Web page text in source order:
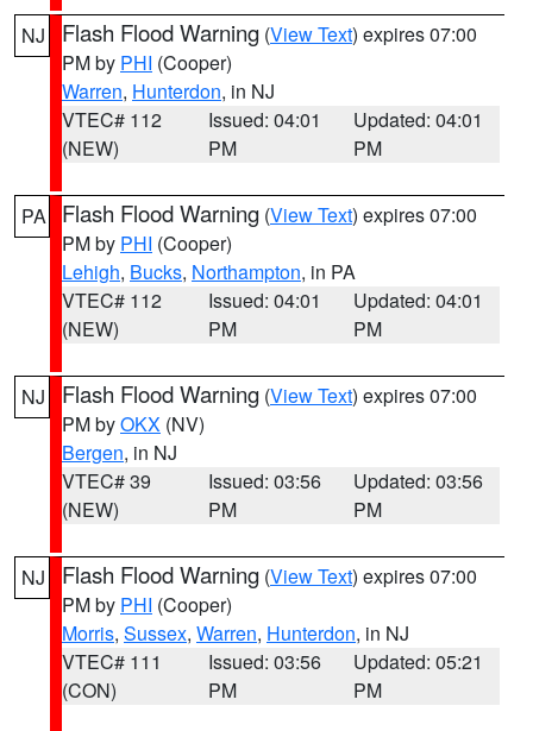
NJ Flash Flood Warning (View Text) expires 07:00
PM by PHI (Cooper)
Warren, Hunterdon, in NJ
VTEC# 112
(NEW)
Issued: 04:01
PM
Updated: 04:01
PM
PA Flash Flood Warning (View Text) expires 07:00
PM by PHI (Cooper)
Lehigh, Bucks, Northampton, in PA
VTEC# 112
(NEW)
Issued: 04:01
PM
Updated: 04:01
PM
NJ Flash Flood Warning (View Text) expires 07:00
PM byOKX (NV)
Bergen, in NJ
VTEC# 39
(NEW)
Issued: 03:56
PM
Updated: 03:56
PM
NJ Flash Flood Warning (View Text) expires 07:00
PM by PHI (Cooper)
Morris, Sussex, Warren, Hunterdon, in NJ
VTEC# 111
(CON)
Issued: 03:56
PM
Updated: 05:21
PM